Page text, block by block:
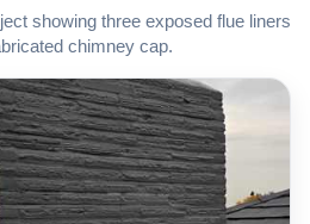
showing three exposed flue liners
chimney cap.